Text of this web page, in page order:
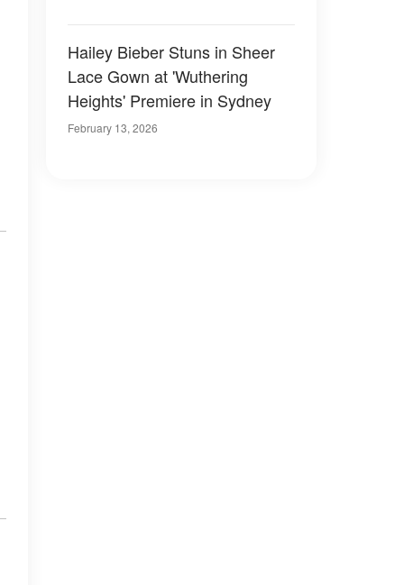
Hailey Bieber Stuns in Sheer
Lace Gown at 'Wuthering
Heights' Premiere in Sydney
February 13, 2026